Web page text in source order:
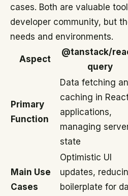
cases. Both are valuable
developer community, but
needs and environments.
Aspect
@tanstack/
query
Primary
Function
Data fetching
caching in
applications,
managing
state
Main Use
Cases
Optimistic UI
updates,
boilerplate for